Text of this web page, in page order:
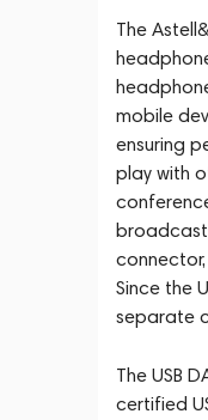
The
mobile
ensuring
play with
Since the
separate
The USB
certified